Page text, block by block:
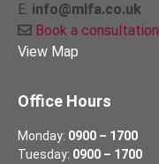
E. info@mlfa.co.uk
Book a consultation
View Map
Office Hours
Monday: 0900 – 1700
Tuesday: 0900 – 1700